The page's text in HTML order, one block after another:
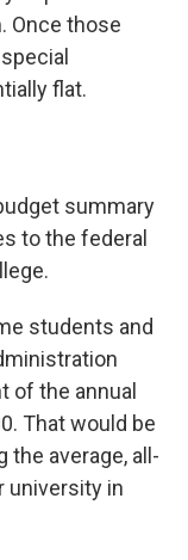
Once those
flat.
summary
to the federal
students and
of the annual
That would be
the average, all-
university in